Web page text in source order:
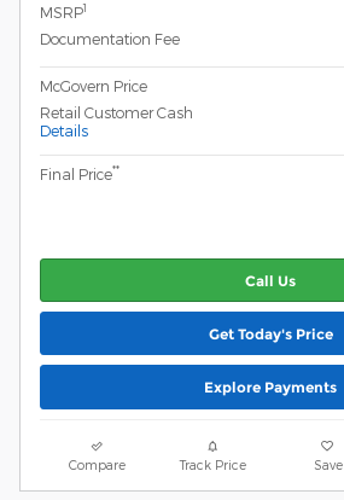
MSRP1
Documentation Fee
McGovern Price
Retail Customer Cash
Details
Final Price**
Call Us
Get Today's Price
Explore Payments
Compare Track Price Save